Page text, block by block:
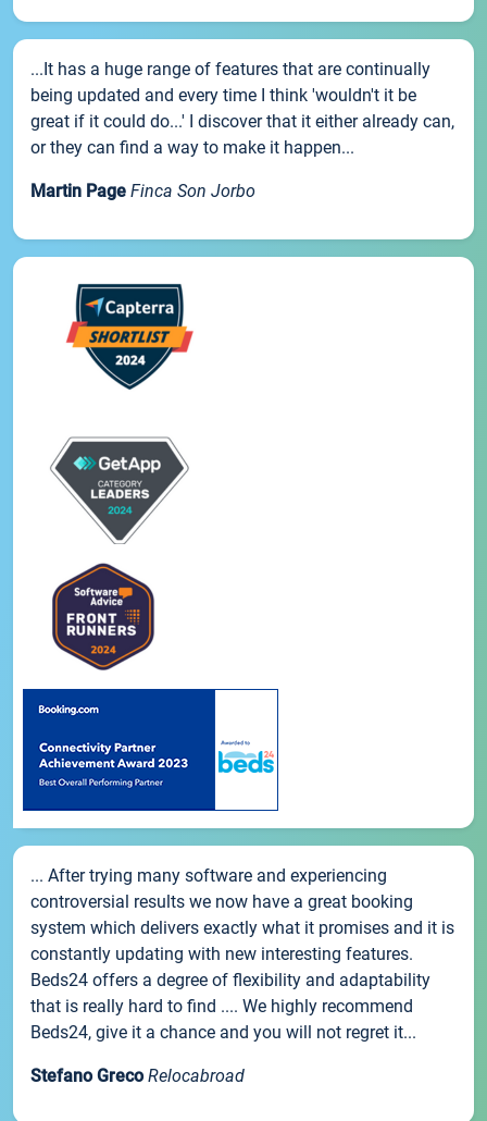
...It has a huge range of features that are continually
being updated and every time I think 'wouldn't it be
great if it could do...' I discover that it either already can,
or they can find a way to make it happen...
Martin Page Finca Son Jorbo
... After trying many software and experiencing
controversial results we now have a great booking
system which delivers exactly what it promises and it is
constantly updating with new interesting features.
Beds24 offers a degree of flexibility and adaptability
that is really hard to find .... We highly recommend
Beds24, give it a chance and you will not regret it...
Stefano Greco Relocabroad